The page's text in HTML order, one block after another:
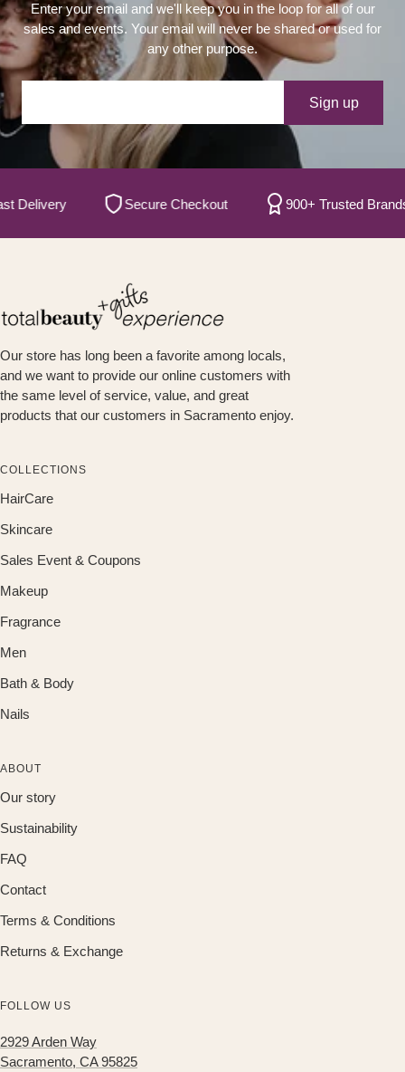
Enter your email and we'll keep you in the loop for all of our
sales and events. Your email will never be shared or used for
any other purpose.
Your e-mail
Sign up
Secure Checkout 900+ Trusted Brands
Our store has long been a favorite among locals,
and we want to provide our online customers with
the same level of service, value, and great
products that our customers in Sacramento enjoy.
COLLECTIONS
HairCare
Skincare
Sales Event & Coupons
Makeup
Fragrance
Men
Bath & Body
Nails
ABOUT
Our story
Sustainability
FAQ
Contact
Terms & Conditions
Returns & Exchange
FOLLOW US
2929 Arden Way
Sacramento, CA 95825